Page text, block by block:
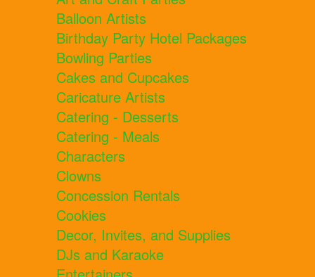
Balloon Artists
Birthday Party Hotel Packages
Bowling Parties
Cakes and Cupcakes
Caricature Artists
Catering - Desserts
Catering - Meals
Characters
Clowns
Concession Rentals
Cookies
Decor, Invites, and Supplies
DJs and Karaoke